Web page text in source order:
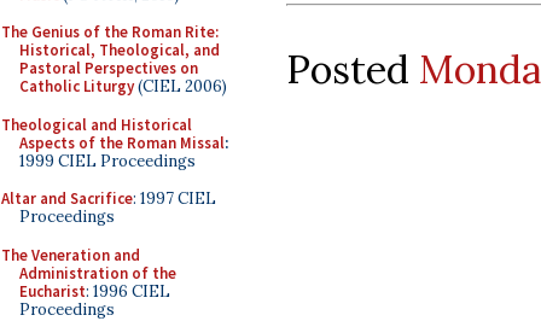
The Genius of the Roman Rite:
Historical, Theological, and
Pastoral Perspectives on
Catholic Liturgy(CIEL 2006)
Theological and Historical
Aspects of the Roman Missal:
1999 CIEL Proceedings
Altar and Sacrifice: 1997 CIEL
Proceedings
The Veneration and
Administration of the
Eucharist: 1996 CIEL
Proceedings
Posted